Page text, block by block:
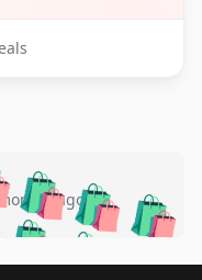
🛍️
🛍️🛍️🛍️
🛍️🛍️🛍️
ago